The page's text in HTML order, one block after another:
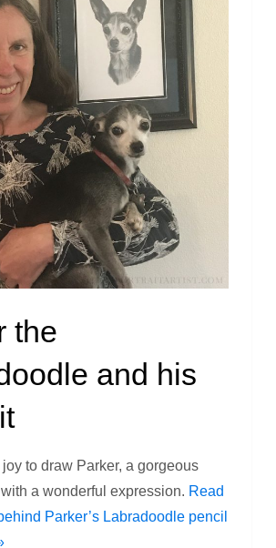
the
and his
joy to draw Parker, a gorgeous
a wonderful expression. Read
Parker’s Labradoodle pencil